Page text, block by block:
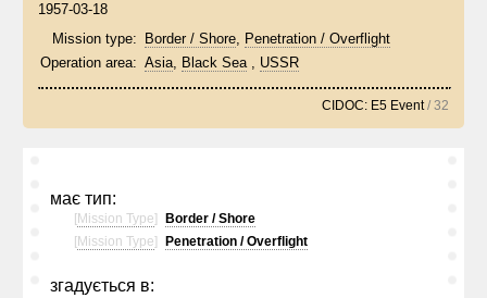
1957-03-18
Mission type:
Border / Shore, Penetration / Overflight
Operation area: Asia, Black Sea, USSR
CIDOC: E5 Event/ 32
має тип:
[Mission Type]
Border / Shore
[Mission Type] Penetration / Overflight
згадується в: